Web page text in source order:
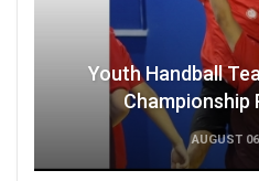
Youth Handball
Championship
AUGUST